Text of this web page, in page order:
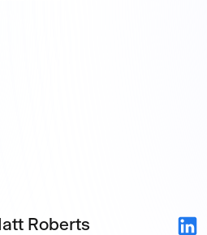
Roberts